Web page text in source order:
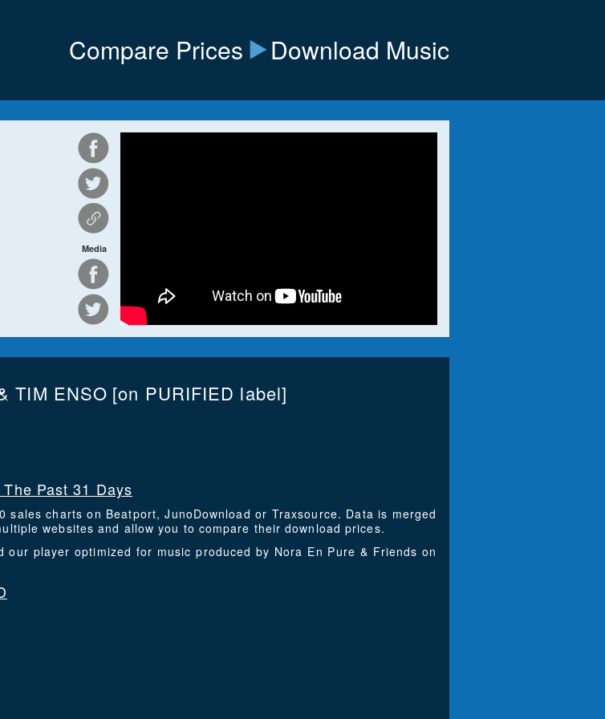
Compare Prices Download Music
Media
TIM ENSO [on PURIFIED label]
Past 31 Days
charts on Beatport, JunoDownload or Traxsource. Data is merged
websites and allow you to compare their download prices.
player optimized for music produced by Nora En Pure & Friends on